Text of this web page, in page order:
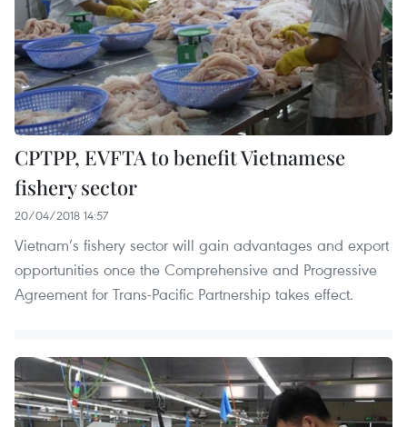
CPTPP, EVFTA to benefit Vietnamese
fishery sector
20/04/2018 14:57
Vietnam’s fishery sector will gain advantages and export
opportunities once the Comprehensive and Progressive
Agreement for Trans-Pacific Partnership takes effect.